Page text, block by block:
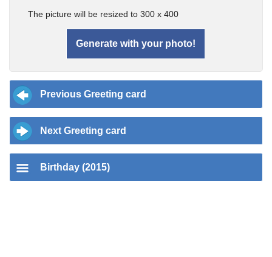
The picture will be resized to 300 x 400
Previous Greeting card
Next Greeting card
Birthday (2015)